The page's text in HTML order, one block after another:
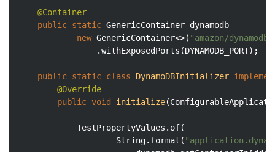
@Container
public static GenericContainer dynamodb =
new GenericContainer<>( "amazon/
                .withExposedPorts(DYNAMODB_PORT);
public static class DynamoDBInitializer
@Override
public void initialize
            TestPropertyValues.of(
                    String.format(